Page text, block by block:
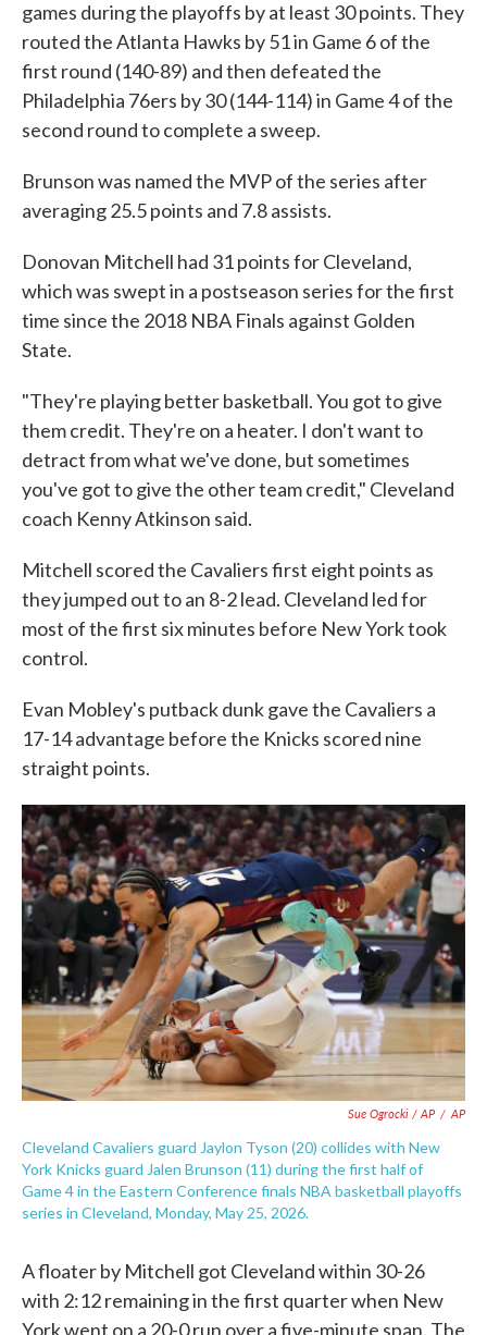
games during the playoffs by at least 30 points. They
routed the Atlanta Hawks by 51 in Game 6 of the
first round (140-89) and then defeated the
Philadelphia 76ers by 30 (144-114) in Game 4 of the
second round to complete a sweep.
Brunson was named the MVP of the series after
averaging 25.5 points and 7.8 assists.
Donovan Mitchell had 31 points for Cleveland,
which was swept in a postseason series for the first
time since the 2018 NBA Finals against Golden
State.
"They're playing better basketball. You got to give
them credit. They're on a heater. I don't want to
detract from what we've done, but sometimes
you've got to give the other team credit," Cleveland
coach Kenny Atkinson said.
Mitchell scored the Cavaliers first eight points as
they jumped out to an 8-2 lead. Cleveland led for
most of the first six minutes before New York took
control.
Evan Mobley's putback dunk gave the Cavaliers a
17-14 advantage before the Knicks scored nine
straight points.
Sue Ogrocki / AP / AP
Cleveland Cavaliers guard Jaylon Tyson (20) collides with New
York Knicks guard Jalen Brunson (11) during the first half of
Game 4 in the Eastern Conference finals NBA basketball playoffs
series in Cleveland, Monday, May 25, 2026.
A floater by Mitchell got Cleveland within 30-26
with 2:12 remaining in the first quarter when New
York went on a 20-0 run over a five-minute span. The